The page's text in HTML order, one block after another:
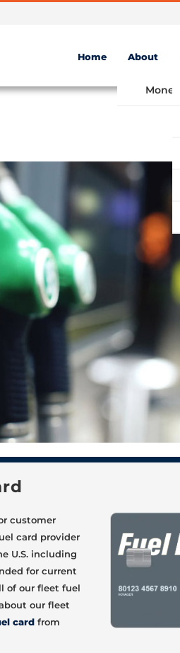
Home About
customer
card provider
U.S. including
for current
of our fleet fuel
our fleet
cardfrom